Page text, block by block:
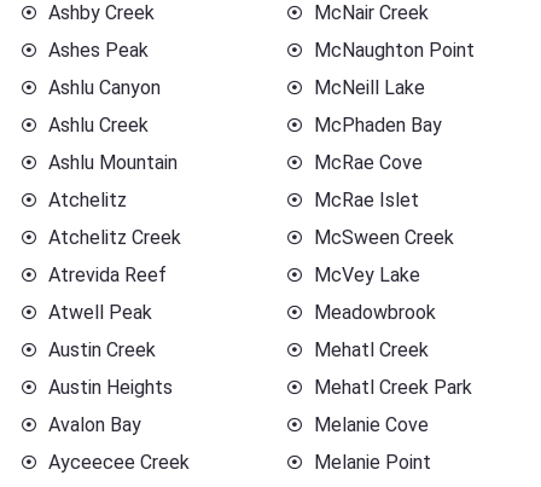
Ashby Creek
Ashes Peak
Ashlu Canyon
Ashlu Creek
Ashlu Mountain
Atchelitz
Atchelitz Creek
Atrevida Reef
Atwell Peak
Austin Creek
Austin Heights
Avalon Bay
Ayceecee Creek
McNair Creek
McNaughton Point
McNeill Lake
McPhaden Bay
McRae Cove
McRae Islet
McSween Creek
McVey Lake
Meadowbrook
Mehatl Creek
Mehatl Creek Park
Melanie Cove
Melanie Point